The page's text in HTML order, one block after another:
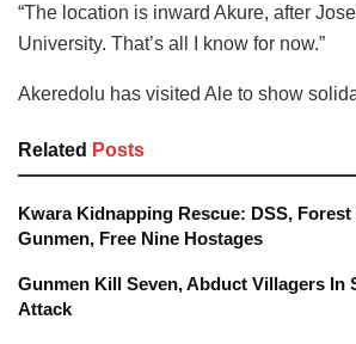
“The location is inward Akure, after
University. That’s all I know for now.”
Akeredolu has visited Ale to show
Related Posts
Kwara Kidnapping Rescue: DSS,
Gunmen, Free Nine Hostages
Gunmen Kill Seven, Abduct Villagers In
Attack